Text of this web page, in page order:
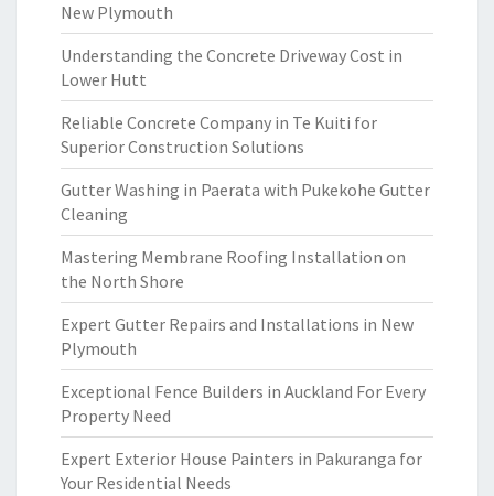
New Plymouth
Understanding the Concrete Driveway Cost in
Lower Hutt
Reliable Concrete Company in Te Kuiti for
Superior Construction Solutions
Gutter Washing in Paerata with Pukekohe Gutter
Cleaning
Mastering Membrane Roofing Installation on
the North Shore
Expert Gutter Repairs and Installations in New
Plymouth
Exceptional Fence Builders in Auckland For Every
Property Need
Expert Exterior House Painters in Pakuranga for
Your Residential Needs